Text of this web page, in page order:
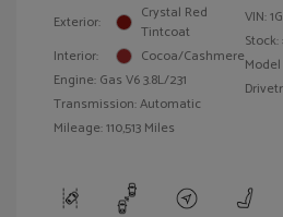
Exterior:
Crystal Red
Tintcoat
Interior:
Cocoa/Cashmere
Engine: Gas V6 3.8L/231
Transmission: Automatic
Mileage: 110,513 Miles
VIN:
Stock:
Model